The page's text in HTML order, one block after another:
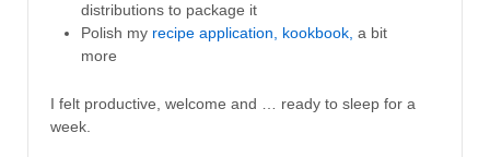
distributions to package it
Polish my recipe application, kookbook, a bit
more
I felt productive, welcome and … ready to sleep for a
week.